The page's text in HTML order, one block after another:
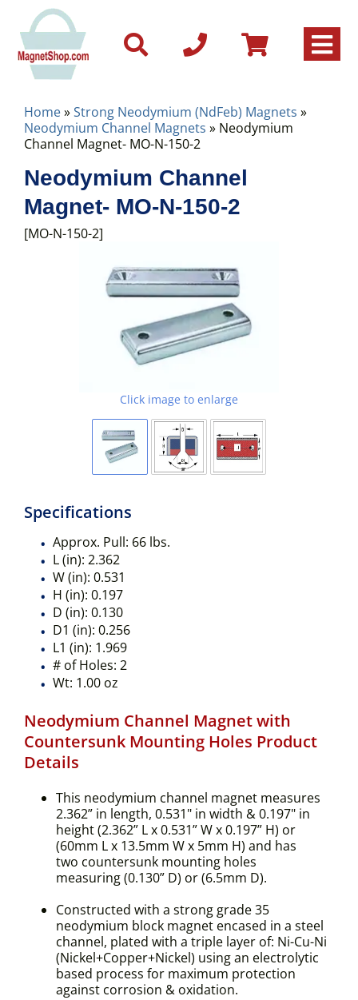
Home»Strong Neodymium (NdFeb) Magnets »
Neodymium Channel Magnets » Neodymium
Channel Magnet- MO-N-150-2
Neodymium Channel
Magnet- MO-N-150-2
[MO-N-150-2]
Click image to enlarge
Specifications
Approx. Pull: 66 lbs.
L (in): 2.362
W (in): 0.531
H (in): 0.197
D (in): 0.130
D1 (in): 0.256
L1 (in): 1.969
# of Holes: 2
Wt: 1.00 oz
Neodymium Channel Magnet with
Countersunk Mounting Holes Product
Details
This neodymium channel magnet measures
2.362” in length, 0.531" in width & 0.197" in
height (2.362” L x 0.531” W x 0.197” H) or
(60mm L x 13.5mm W x 5mm H) and has
two countersunk mounting holes
measuring (0.130” D) or (6.5mm D).
Constructed with a strong grade 35
neodymium block magnet encased in a steel
channel, plated with a triple layer of: Ni-Cu-Ni
(Nickel+Copper+Nickel) using an electrolytic
based process for maximum protection
against corrosion & oxidation.